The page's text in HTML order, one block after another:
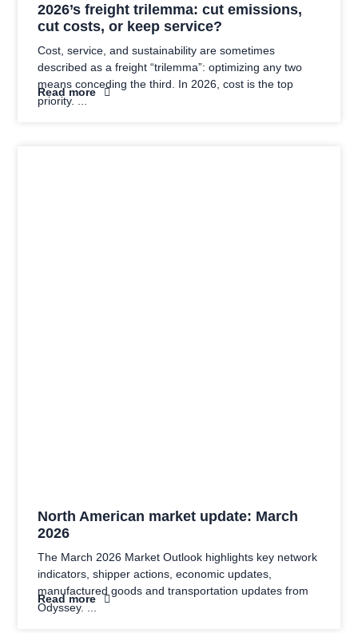
2026’s freight trilemma: cut emissions,
cut costs, or keep service?
Cost, service, and sustainability are sometimes
described as a freight “trilemma”: optimizing any two
means conceding the third. In 2026, cost is the top
priority.
Read more
North American market update: March
2026
The March 2026 Market Outlook highlights key network
indicators, shipper actions, economic updates,
manufactured goods and transportation updates from
Odyssey.
Read more